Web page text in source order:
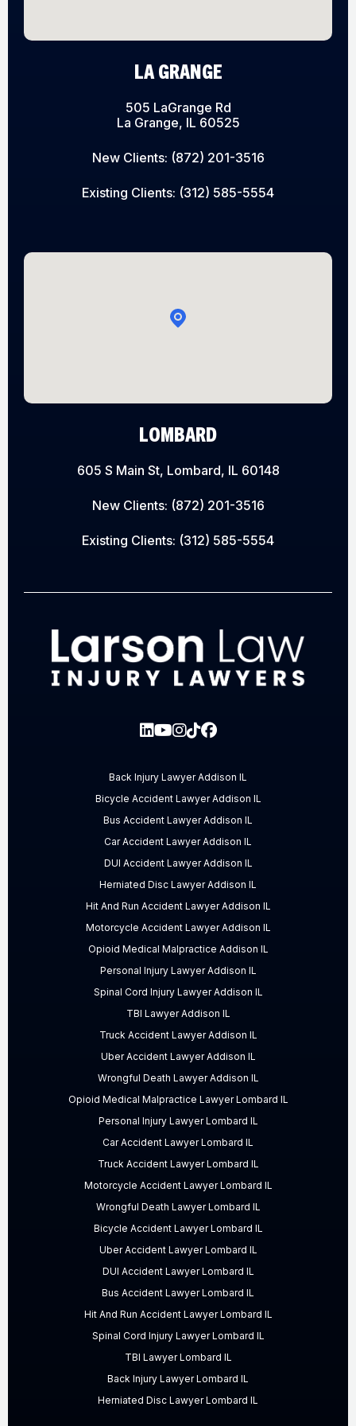
LA GRANGE
505 LaGrange Rd
La Grange, IL 60525
New Clients: (872) 201-3516
Existing Clients: (312) 585-5554
LOMBARD
605 S Main St, Lombard, IL 60148
New Clients: (872) 201-3516
Existing Clients: (312) 585-5554
Back Injury Lawyer Addison IL
Bicycle Accident Lawyer Addison IL
Bus Accident Lawyer Addison IL
Car Accident Lawyer Addison IL
DUI Accident Lawyer Addison IL
Herniated Disc Lawyer Addison IL
Hit And Run Accident Lawyer Addison IL
Motorcycle Accident Lawyer Addison IL
Opioid Medical Malpractice Addison IL
Personal Injury Lawyer Addison IL
Spinal Cord Injury Lawyer Addison IL
TBI Lawyer Addison IL
Truck Accident Lawyer Addison IL
Uber Accident Lawyer Addison IL
Wrongful Death Lawyer Addison IL
Opioid Medical Malpractice Lawyer Lombard IL
Personal Injury Lawyer Lombard IL
Car Accident Lawyer Lombard IL
Truck Accident Lawyer Lombard IL
Motorcycle Accident Lawyer Lombard IL
Wrongful Death Lawyer Lombard IL
Bicycle Accident Lawyer Lombard IL
Uber Accident Lawyer Lombard IL
DUI Accident Lawyer Lombard IL
Bus Accident Lawyer Lombard IL
Hit And Run Accident Lawyer Lombard IL
Spinal Cord Injury Lawyer Lombard IL
TBI Lawyer Lombard IL
Back Injury Lawyer Lombard IL
Herniated Disc Lawyer Lombard IL